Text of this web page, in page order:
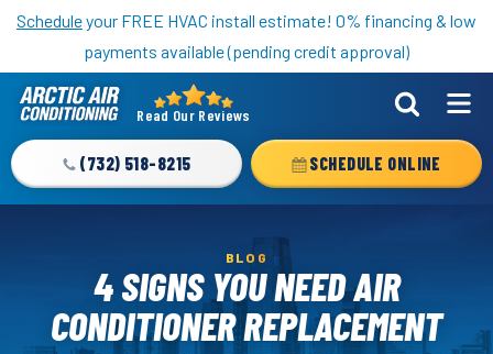
Nominate someone you know for a free HVAC unit this fall!
Scheduleyour FREE HVAC install estimate! 0% financing & low
payments available (pending credit approval)
Arctic
Logo
Link
Home
Page
Read Our Reviews
(732) 518-8215 SCHEDULE ONLINE
BLOG
4 SIGNS YOU NEED AIR
CONDITIONER REPLACEMENT